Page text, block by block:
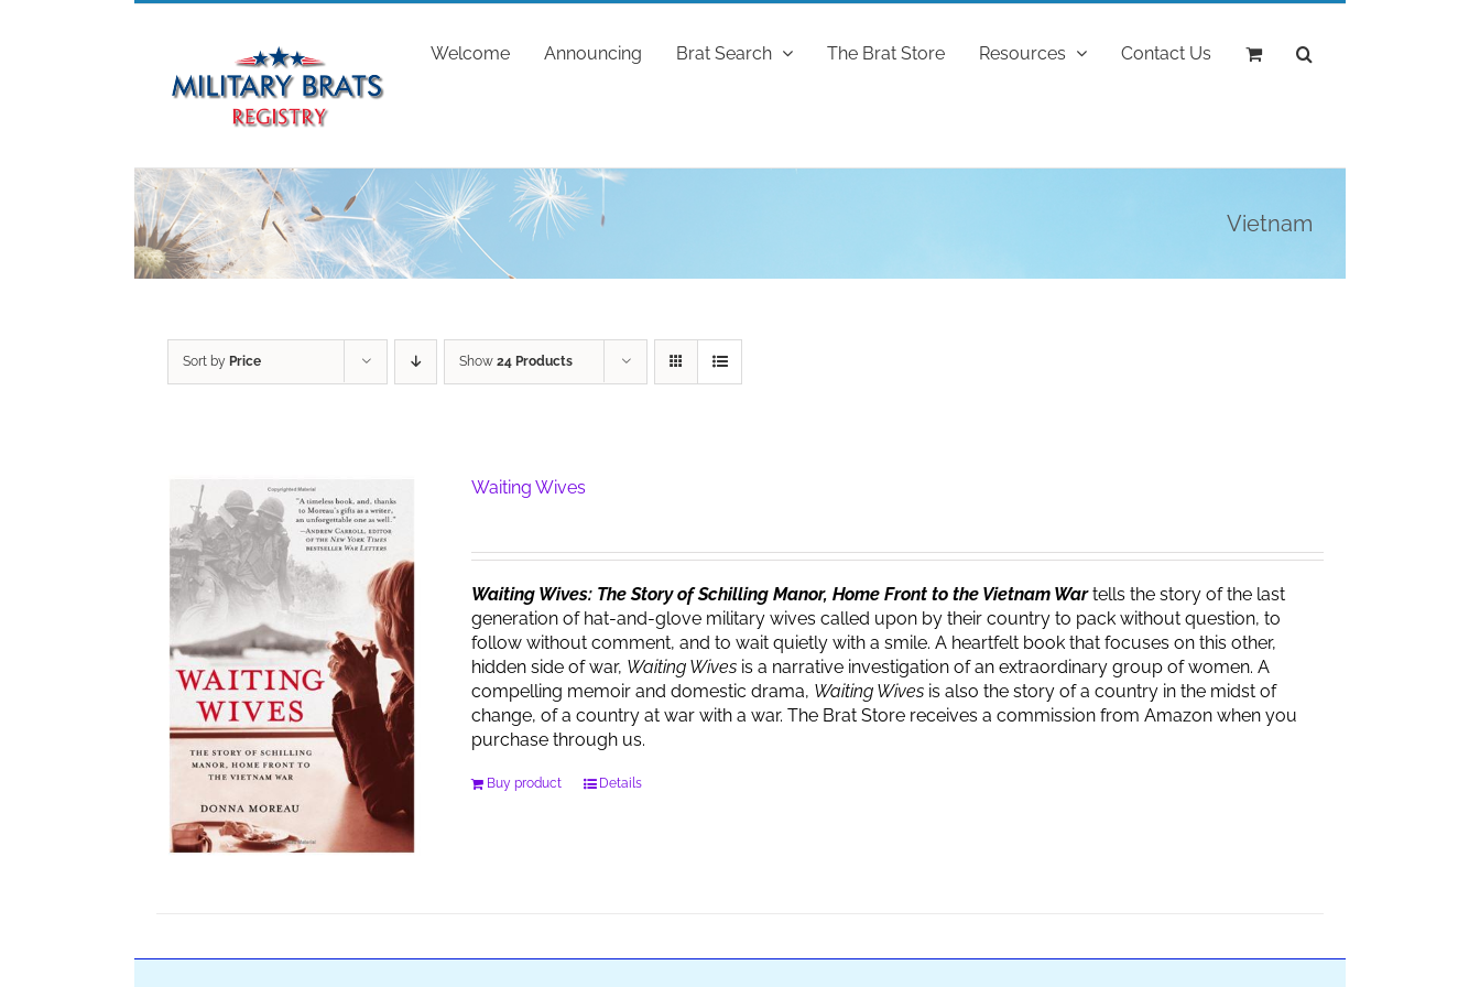
Welcome Announcing Brat Search The Brat Store Resources Contact Us
Vietnam
Sort by Price Show 24 Products
Waiting Wives
Waiting Wives: The Story of Schilling Manor, Home Front to the Vietnam Wartells the story of the last
generation of hat-and-glove military wives called upon by their country to pack without question, to
follow without comment, and to wait quietly with a smile. A heartfelt book that focuses on this other,
hidden side of war, Waiting Wives is a narrative investigation of an extraordinary group of women. A
compelling memoir and domestic drama, Waiting Wives is also the story of a country in the midst of
change, of a country at war with a war. The Brat Store receives a commission from Amazon when you
purchase through us.
Buy product Details